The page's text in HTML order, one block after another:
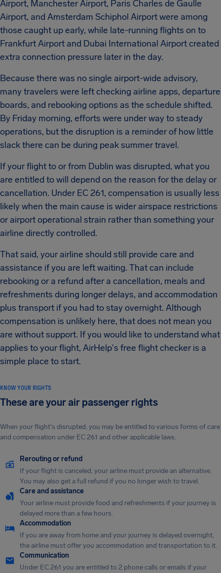
Airport, Manchester Airport, Paris Charles de Gaulle
Airport, and Amsterdam Schiphol Airport were among
those caught up early, while late-running flights on to
Frankfurt Airport and Dubai International Airport created
extra connection pressure later in the day.
Because there was no single airport-wide advisory,
many travelers were left checking airline apps, departure
boards, and rebooking options as the schedule shifted.
By Friday morning, efforts were under way to steady
operations, but the disruption is a reminder of how little
slack there can be during peak summer travel.
If your flight to or from Dublin was disrupted, what you
are entitled to will depend on the reason for the delay or
cancellation. Under EC 261, compensation is usually less
likely when the main cause is wider airspace restrictions
or airport operational strain rather than something your
airline directly controlled.
That said, your airline should still provide care and
assistance if you are left waiting. That can include
rebooking or a refund after a cancellation, meals and
refreshments during longer delays, and accommodation
plus transport if you had to stay overnight. Although
compensation is unlikely here, that does not mean you
are without support. If you would like to understand what
applies to your flight, AirHelp's free flight checker is a
simple place to start.
KNOW YOUR RIGHTS
These are your air passenger rights
When your flight's disrupted, you may be entitled to various forms of care
and compensation under EC 261 and other applicable laws.
Rerouting or refund
If your flight is canceled, your airline must provide an alternative.
You may also get a full refund if you no longer wish to travel.
Care and assistance
Your airline must provide food and refreshments if your journey is
delayed more than a few hours.
Accommodation
If you are away from home and your journey is delayed overnight,
the airline must offer you accommodation and transportation to it.
Communication
Under EC 261 you are entitled to 2 phone calls or emails if your